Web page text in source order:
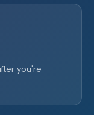
you're